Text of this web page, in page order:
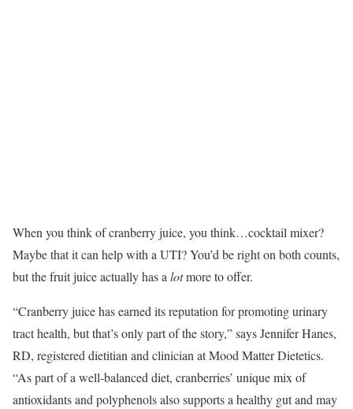
When you think of cranberry juice, you think…cocktail mixer?
Maybe that it can help with a UTI? You’d be right on both counts,
but the fruit juice actually has a lotmore to offer.
“Cranberry juice has earned its reputation for promoting urinary
tract health, but that’s only part of the story,” says Jennifer Hanes,
RD, registered dietitian and clinician at Mood Matter Dietetics.
“As part of a well-balanced diet, cranberries’ unique mix of
antioxidants and polyphenols also supports a healthy gut and may